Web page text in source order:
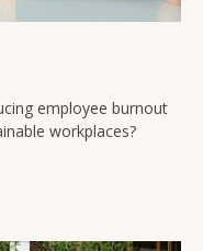
employee burnout
workplaces?